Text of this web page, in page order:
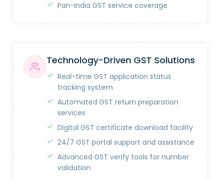
Pan-India GST service coverage
Technology-Driven GST Solutions
Real-time GST application status
tracking system
Automated GST return preparation
services
Digital GST certificate download facility
24/7 GST portal support and assistance
Advanced GST verify tools for number
validation